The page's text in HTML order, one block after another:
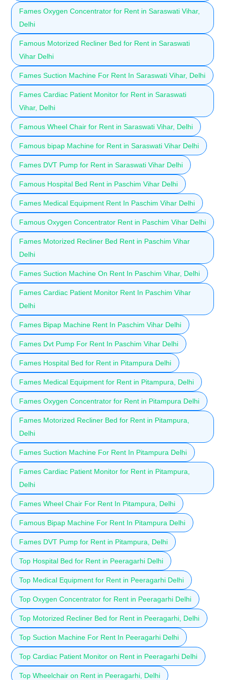
Fames Oxygen Concentrator for Rent in Saraswati Vihar,
Delhi
Famous Motorized Recliner Bed for Rent in Saraswati
Vihar Delhi
Fames Suction Machine For Rent In Saraswati Vihar, Delhi
Fames Cardiac Patient Monitor for Rent in Saraswati
Vihar, Delhi
Famous Wheel Chair for Rent in Saraswati Vihar, Delhi
Famous bipap Machine for Rent in Saraswati Vihar Delhi
Fames DVT Pump for Rent in Saraswati Vihar Delhi
Famous Hospital Bed Rent in Paschim Vihar Delhi
Fames Medical Equipment Rent In Paschim Vihar Delhi
Famous Oxygen Concentrator Rent in Paschim Vihar Delhi
Fames Motorized Recliner Bed Rent in Paschim Vihar
Delhi
Fames Suction Machine On Rent In Paschim Vihar, Delhi
Fames Cardiac Patient Monitor Rent In Paschim Vihar
Delhi
Fames Bipap Machine Rent In Paschim Vihar Delhi
Fames Dvt Pump For Rent In Paschim Vihar Delhi
Fames Hospital Bed for Rent in Pitampura Delhi
Fames Medical Equipment for Rent in Pitampura, Delhi
Fames Oxygen Concentrator for Rent in Pitampura Delhi
Fames Motorized Recliner Bed for Rent in Pitampura,
Delhi
Fames Suction Machine For Rent In Pitampura Delhi
Fames Cardiac Patient Monitor for Rent in Pitampura,
Delhi
Fames Wheel Chair For Rent In Pitampura, Delhi
Famous Bipap Machine For Rent In Pitampura Delhi
Fames DVT Pump for Rent in Pitampura, Delhi
Top Hospital Bed for Rent in Peeragarhi Delhi
Top Medical Equipment for Rent in Peeragarhi Delhi
Top Oxygen Concentrator for Rent in Peeragarhi Delhi
Top Motorized Recliner Bed for Rent in Peeragarhi, Delhi
Top Suction Machine For Rent In Peeragarhi Delhi
Top Cardiac Patient Monitor on Rent in Peeragarhi Delhi
Top Wheelchair on Rent in Peeragarhi, Delhi